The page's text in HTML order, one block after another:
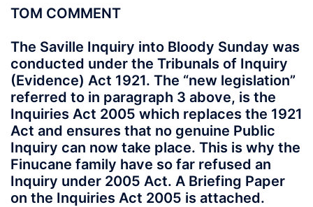
TOM COMMENT
The Saville Inquiry into Bloody Sunday was
conducted under the Tribunals of Inquiry
(Evidence) Act 1921. The “new legislation”
referred to in paragraph 3 above, is the
Inquiries Act 2005 which replaces the 1921
Act and ensures that no genuine Public
Inquiry can now take place. This is why the
Finucane family have so far refused an
Inquiry under 2005 Act. A Briefing Paper
on the Inquiries Act 2005 is attached.